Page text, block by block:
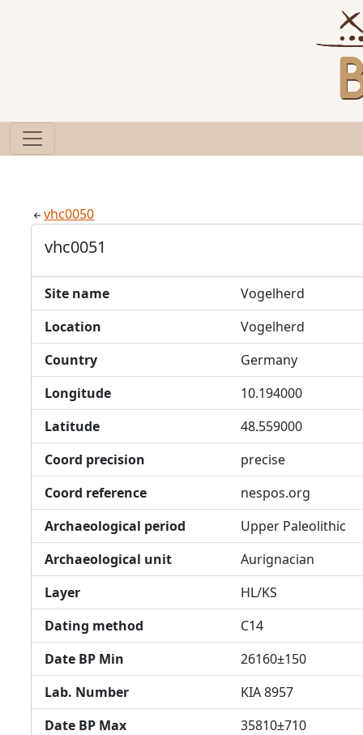
vhc0050
vhc0051
Site name
Vogelherd
Location
Vogelherd
Country
Germany
Longitude
10.194000
Latitude
48.559000
Coord precision
precise
Coord reference
nespos.org
Archaeological period
Upper Paleolithic
Archaeological unit
Aurignacian
Layer
HL/KS
Dating method
C14
Date BP Min
26160±150
Lab. Number
KIA 8957
Date BP Max
35810±710